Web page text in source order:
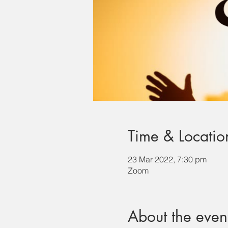
Time &
23 Mar 2022, 7:30 pm
Zoom
About the